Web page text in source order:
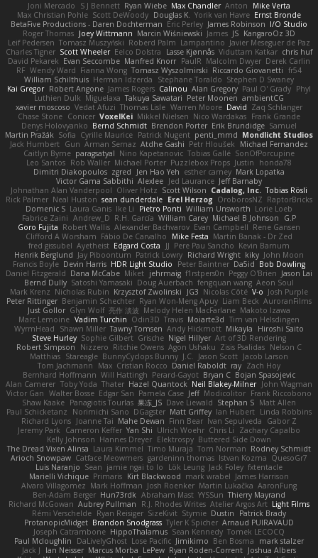
Joni Mercado S J Bennett Ryan Wiebe Max Chandler Anton
Mike Verta
Max Christian Pohle Scott DeWoody Douglas K. Yorik van Havre Ernst Bronde
BetaFive Productions - Daren Dochterman Eric Perley James Robinson I/O Studio
Roger Thomas Joey Wittmann Marcin Wiśniewski James JS KangaroOz 3D
Leif Pedersen Tomasz Muszyński Roberd Palm Lampantino Javier Meseguer de Paz
Charles Tigner Scott Wheeler Eelco Dolstra Lasse Kjønnås Viduttam Katkar chris huf
David Pekarek Evan Seccombe Manfred Knorr PaulR Malcolm Dwyer Derek Carlin
RF Wendy Ward Fianna Wong Tomasz Wyszolmirski Riccardo Giovanetti fr54
William Schilthuis Herman Idzerda Stephane Toraldo Stephen D Swaney
Kai Gregor Robert Angone James Rogers Calinou Alan Gregory Paul O' Grady Phyl
Luthien Dulk Miguelaxa Takuya Sawatari Peter Moonen ambientCG
xavier moscoso Vedat Afuzi Thomas Lisle Warren Moore David Zaq Schlanger
Chase Stone Conicer VoxelKei Mikkel Nielsen Nico Wardakas Frank Grande
Denys Holovyanko Bernd Schmidt Brendon Porter Erik Brundidge Samuel
Martin Pražák Sofia Cyrille Maurice Patrick Nugent penti_mmd Mondlicht Studios
Jack Humbert Gun Arman Sernaz Atdhe Gashi Petr Hloušek
Michael Fernandez
Caitlyn Byrne paragsatyal Nino Kapetanovic Tobias Gallé SonOfPorcupine
Leo Santos Rob Waller Michael Porter Puzzlebox Props Justin
honda78
Dimitri Diakopoulos zgred Jen Hao Yeh esther carney Mark Lopatka
Victor Gama Sabbithi Alexlee Jed Laurance Jeff Barnaby
Johnathan Alan Vanderpool Oliver Hotz Scott Wilson Cadalog, Inc. Tobias Rösli
Rick Palmer Neal Huston sean dunderdale Erel Herzog OroborosNZ RaptorBricks
Domenic S Laura Ganis Ike Li Pietro Ponti William Unsworth Lorie Loeb
Fabrice Zaini Andrew_D R.H. García William Carey Michael B Johnson
G.P
Goro Fujita Robert Wallis Alexander Bachvarov Evan Campbell Rene Gansen
Clifford A Worsham Fábio De Carvalho Mike Festa Martin Banak - Dr Zed
fred gissubel Ayetheist Edgard Costa JJ Pere Pau Sancho Kevin Barnum
Henrik Berglund Jay Piboontum Patrick Lowry Richard Wright kiky John Moon
Francis Boyle Devin Harris HDR Light Studio Peter Baintner Da5id Bob Dowling
Daniel Fitzgerald Dana McCabe Miket jehrmaig f1rstpers0n Peggy O'Brien Jason Lai
Bernd Dully Satoshi Yamasaki Doug Auerbach fengquan wang Aeon Soul
Mark Krenz Nicholas Rubin Krzysztof Zwolinski JG3 Nicolas Côté V-o Josh Purple
Peter Rittinger Benjamin Schechter Ryan Won-Meng Apuy Liam Beck AuroranFilms
Just Gollor Glyn Wolf 亮作 淡波 Melody Helen MacFarlane Makoto Izawa
Marc Lemoine Vadim Turchin Odin3D Travis Moiarte3d Tim van Helsdingen
WyrmHead
Shawn Miller Tawny Tomsen Andy Hickmott Mikayla
Hiroshi Saito
Steve Hurley Sophie Gilbert Grische Nigel Hillyer Art of 3D Rendering
Robert Simpson
Nizzero Ritchie Owens Agon Ushaku Zisis Psalidas Nelson C
Matthias Stareagle BunnyCyclops Bunny J.C. Jason Scott Jacob Larson
Tom Jachmann
Max Cristian Rocco Daniel Raboldt ray Zach Hoy
Bernhard Hoffmann Will Hattingh Perard-Gayot Bryan C Bojan Spasojevic
Alan Camerer Toby Yoda Thater Hazel Quantock Neil Blakey-Milner John Wagman
Victor Gan Walter Bosse Edgar San Pamela Case Jeff Modicolitor Frank Riccobono
Shaw Kaake Panagiotis Tourlas 果冻_JS Dave Liewald Stephan S Matt Allen
Paul Schicketanz
Norimichi Sano DGagster Matt Griffey Ian Hubert Linda Robbins
Richard Lyons Joanne Tai Mahe Dewan Finn Bear Ivan Sepulveda
Gabor Z
Jeremy Park
Cameron Keffer Yan Shi Ulrich Woehr Chris Li
Zachary Capalbo
Kelly Johnson Hannes Dreyer Elektrospy Buttered Side Down
The Dread Vixen Alinsa Laura Kimmel Timo Muraja Tom Norman Rodney Schmidt
Arioch Snowpaw Catface Meowmers gardeninn thomas Istvan Kozma QuesoGr7
Luis Naranjo Sean jamie ngai to lo Lök Leung Jack Foley fxtentacle
Marielli Vichique Primaris Kirt Blackwood mark wrabel James Harrison
Alvaro Villagomez Mark Hoffman Josh Roenker Martin Lukačka AaronFung
Ben-Adam Berger Hun73rdk Abraham Mast YYSSun Thierry Mayrand
Richard McGowan Aubrey Pullman R.J. Rhodes Writes Atelier Argos Art Light Films
Rémi Verschelde Ryan Reisiger SizeKivit Stymie Dustin
Patrick Brady
ProtanopicMidget Brandon Snodgrass Tyler K Spicher Arnaud PUIRAVAUD
Joseph Catrambone HippoThalamus Sean Kennedy Tomek LECOCQ
Paul Mcloughlin
DaLivelyGhost Lose Pacific Jimikimo Ben Bosma
mark stalzer
Jack J
Ian Neisser Marcus Morba LePew Ryan Roden-Corrent Joshua Albers